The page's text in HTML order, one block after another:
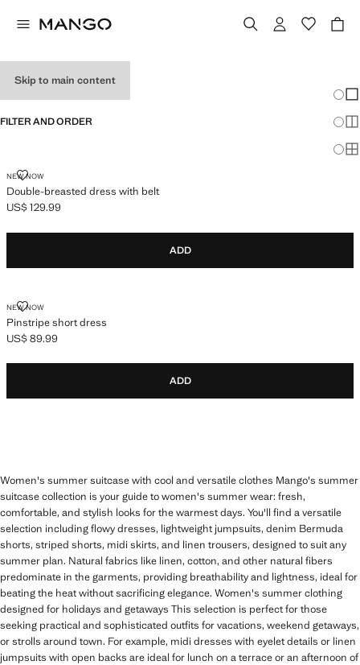
Skip to main content
FILTER AND ORDER
NEW NOW
Double-breasted dress with belt
DOUBLE-BREASTED DRESS WITH BELT
Current price [US$ 129.99 ]
US$ 129.99
ADD
NEW NOW
Pinstripe short dress
PINSTRIPE SHORT DRESS
Current price [US$ 89.99 ]
US$ 89.99
ADD
Women's summer suitcase with cool and versatile clothes Mango's summer
suitcase collection is your guide to women's summer wear: fresh,
comfortable, and stylish looks for the warmest days. You'll find a versatile
selection including flowy dresses, lightweight jumpsuits, denim Bermuda
shorts, striped shorts, midi skirts, and linen trousers, designed to suit any
summer plan. Natural fabrics like linen, cotton, and other natural fibers
predominate in the garments, providing breathability and lightness, ideal for
beating the heat without sacrificing elegance. Women's summer clothing
designed for holidays and getaways This selection is perfect for those
seeking practical and sophisticated outfits for vacations, weekend getaways,
or strolls around town. For example, midi dresses with eyelet details or linen
jumpsuits with open backs are ideal for lunch on a terrace or an afternoon of